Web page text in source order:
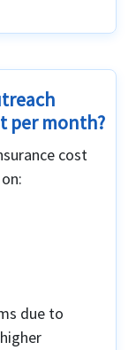
per month?
cost
due to